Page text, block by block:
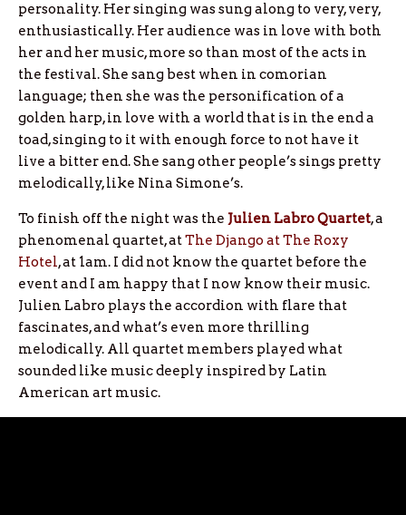
personality. Her singing was sung along to very, very,
enthusiastically. Her audience was in love with both
her and her music, more so than most of the acts in
the festival. She sang best when in comorian
language; then she was the personification of a
golden harp, in love with a world that is in the end a
toad, singing to it with enough force to not have it
live a bitter end. She sang other people’s sings pretty
melodically, like Nina Simone’s.
To finish off the night was the Julien Labro Quartet, a
phenomenal quartet, atThe Django at The Roxy
Hotel, at 1am. I did not know the quartet before the
event and I am happy that I now know their music.
Julien Labro plays the accordion with flare that
fascinates, and what’s even more thrilling
melodically. All quartet members played what
sounded like music deeply inspired by Latin
American art music.